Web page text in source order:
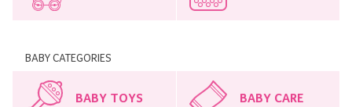
BABY CATEGORIES
BABY TOYS BABY CARE